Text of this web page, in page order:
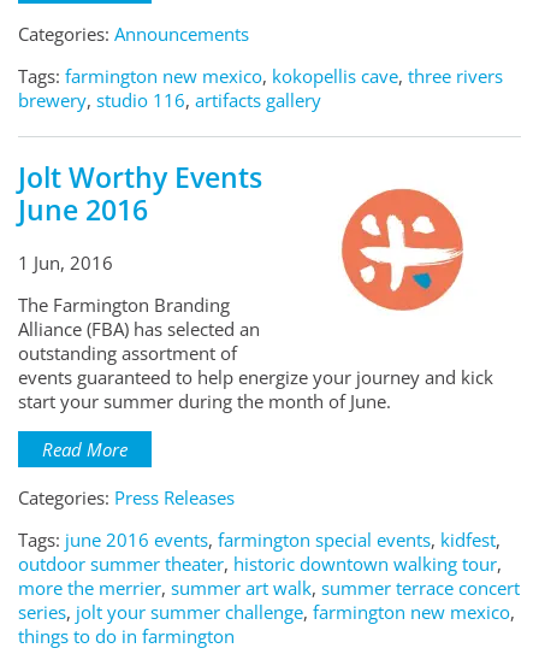
Categories: Announcements
Tags: farmington new mexico, kokopellis cave, three rivers
brewery, studio 116, artifacts gallery
Jolt Worthy Events
June 2016
1 Jun, 2016
The Farmington Branding
Alliance (FBA) has selected an
outstanding assortment of
events guaranteed to help energize your journey and kick
start your summer during the month of June.
Read More
Categories: Press Releases
Tags: june 2016 events, farmington special events, kidfest,
outdoor summer theater, historic downtown walking tour,
more the merrier, summer art walk, summer terrace concert
series, jolt your summer challenge, farmington new mexico,
things to do in farmington